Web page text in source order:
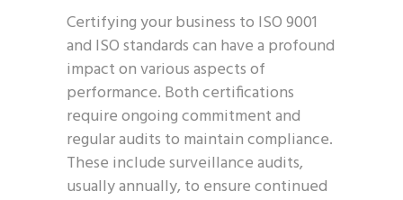
Certifying your business to ISO 9001
and ISO standards can have a profound
impact on various aspects of
performance. Both certifications
require ongoing commitment and
regular audits to maintain compliance.
These include surveillance audits,
usually annually, to ensure continued